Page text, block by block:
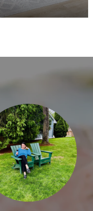
ethical and
the highly
a home.
plus years, but